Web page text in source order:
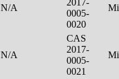
N/A
0005-
0020
N/A
CAS
2017-
0005-
0021